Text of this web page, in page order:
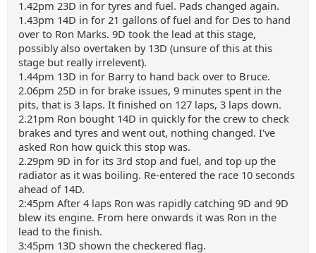
1.42pm 23D in for tyres and fuel. Pads changed again.
1.43pm 14D in for 21 gallons of fuel and for Des to hand
over to Ron Marks. 9D took the lead at this stage,
possibly also overtaken by 13D (unsure of this at this
stage but really irrelevent).
1.44pm 13D in for Barry to hand back over to Bruce.
2.06pm 25D in for brake issues, 9 minutes spent in the
pits, that is 3 laps. It finished on 127 laps, 3 laps down.
2.21pm Ron bought 14D in quickly for the crew to check
brakes and tyres and went out, nothing changed. I've
asked Ron how quick this stop was.
2.29pm 9D in for its 3rd stop and fuel, and top up the
radiator as it was boiling. Re-entered the race 10 seconds
ahead of 14D.
2:45pm After 4 laps Ron was rapidly catching 9D and 9D
blew its engine. From here onwards it was Ron in the
lead to the finish.
3:45pm 13D shown the checkered flag.